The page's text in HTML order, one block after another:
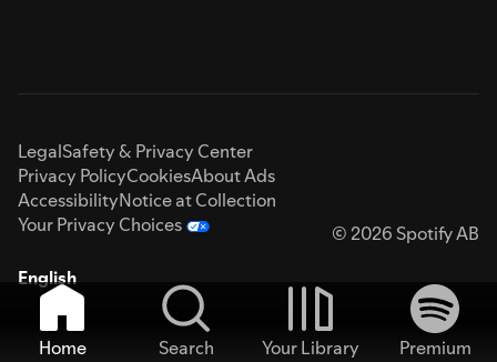
LegalSafety & Privacy Center
Privacy PolicyCookiesAbout Ads
AccessibilityNotice at Collection
Your Privacy Choices
© 2026 Spotify AB
English
Home Search Your Library
Premium